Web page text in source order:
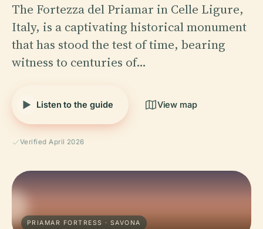
The Fortezza del Priamar in Celle Ligure,
Italy, is a captivating historical monument
that has stood the test of time, bearing
witness to centuries of…
Listen to the guide View map
Verified April 2026
PRIAMAR FORTRESS · SAVONA